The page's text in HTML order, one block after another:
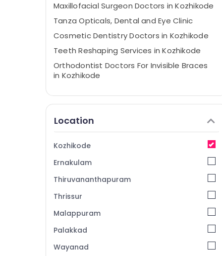
Maxillofacial Surgeon Doctors in Kozhikode
Tanza Opticals, Dental and Eye Clinic
Cosmetic Dentistry Doctors in Kozhikode
Teeth Reshaping Services in Kozhikode
Orthodontist Doctors For Invisible Braces
in Kozhikode
Smile Designing Services in Kozhikode
Eye Surgeon Doctors in Kozhikode
Teeth Capping Services in Kozhikode
Dental Radiologists in Kozhikode
Ophthalmologists in Kozhikode
Dental Crown Fixing Services in Kozhikode
Dentists For Teeth Bleaching in Kozhikode
Optical Shops in Kozhikode
Teeth Whitening Services in Kozhikode
Location
Kozhikode
Ernakulam
Thiruvananthapuram
Thrissur
Malappuram
Palakkad
Wayanad